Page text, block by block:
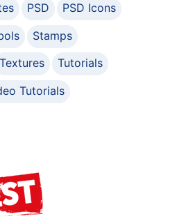
PSD
PSD Icons
Stamps
Textures
Tutorials
Tutorials